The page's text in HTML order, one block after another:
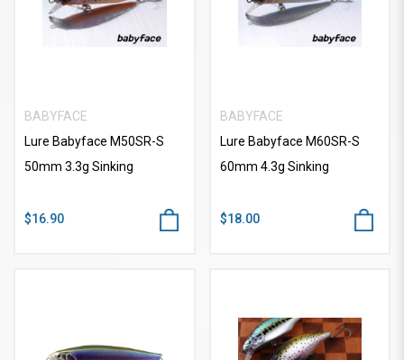
BABYFACE
Lure Babyface M50SR-S
50mm 3.3g Sinking
$16.90
BABYFACE
Lure Babyface M60SR-S
60mm 4.3g Sinking
$18.00